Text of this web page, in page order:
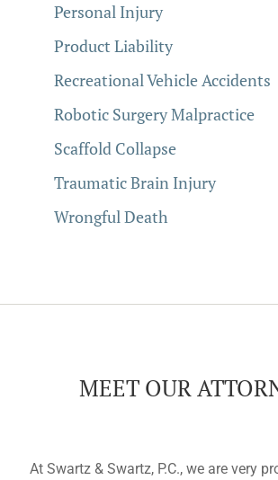
Personal Injury
Product Liability
Recreational Vehicle Accidents
Robotic Surgery Malpractice
Scaffold Collapse
Traumatic Brain Injury
Wrongful Death
MEET OUR
At Swartz & Swartz, P.C., we are very